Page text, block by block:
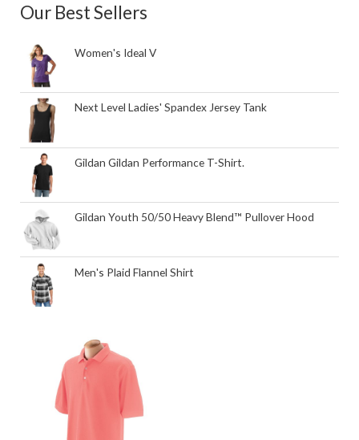
Our Best Sellers
Women's Ideal V
Next Level Ladies' Spandex Jersey Tank
Gildan Gildan Performance T-Shirt.
Gildan Youth 50/50 Heavy Blend™ Pullover Hood
Men's Plaid Flannel Shirt